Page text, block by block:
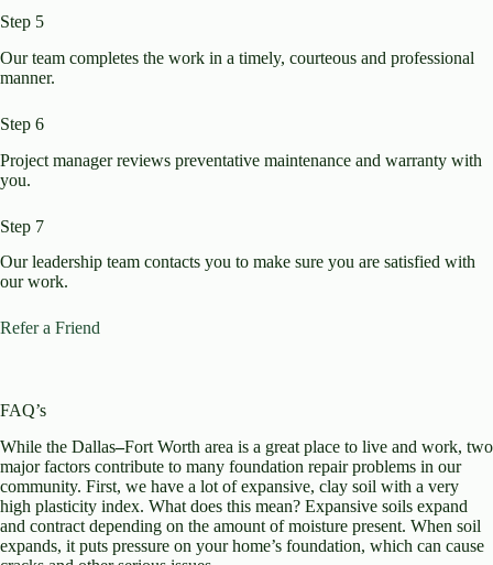
Step 5
Our team completes the work in a timely, courteous and professional
manner.
Step 6
Project manager reviews preventative maintenance and warranty with
you.​
Step 7
Our leadership team contacts you to make sure you are satisfied with
our work. ​
Refer a Friend
FAQ’s
While the Dallas–Fort Worth area is a great place to live and work, two
major factors contribute to many foundation repair problems in our
community. First, we have a lot of expansive, clay soil with a very
high plasticity index. What does this mean? Expansive soils expand
and contract depending on the amount of moisture present. When soil
expands, it puts pressure on your home’s foundation, which can cause